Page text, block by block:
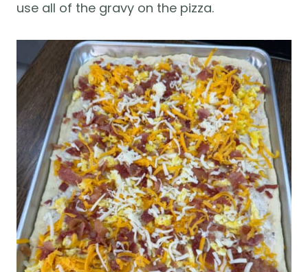
use all of the gravy on the pizza.